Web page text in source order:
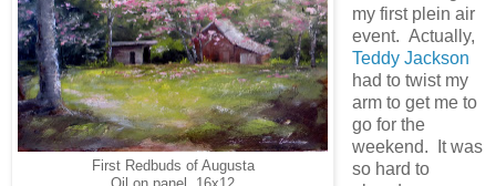
First Redbuds of Augusta
my first plein air
event. Actually,
Teddy Jackson
had to twist my
arm to get me to
go for the
weekend. It was
so hard to